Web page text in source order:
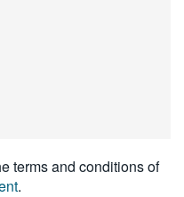
terms and conditions of
.